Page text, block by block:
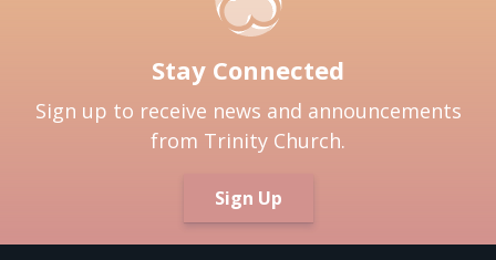
Stay Connected
Sign up to receive news and announcements
from Trinity Church.
Sign Up